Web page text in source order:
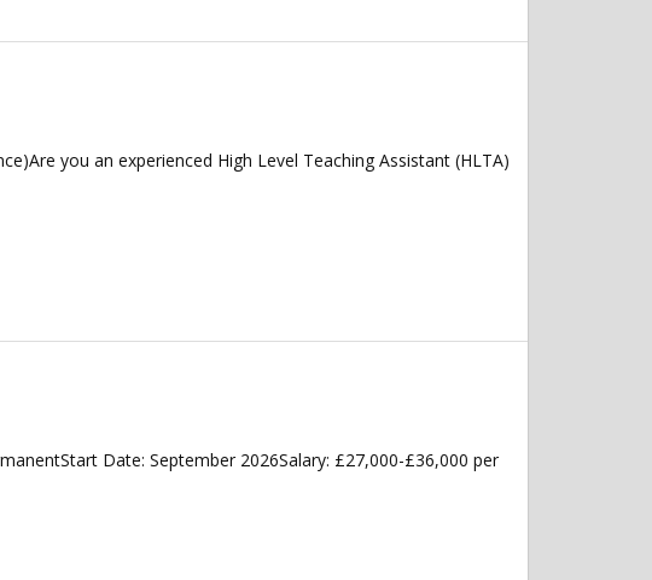
you an experienced High Level Teaching Assistant (HLTA)
Date: September 2026Salary: £27,000-£36,000 per